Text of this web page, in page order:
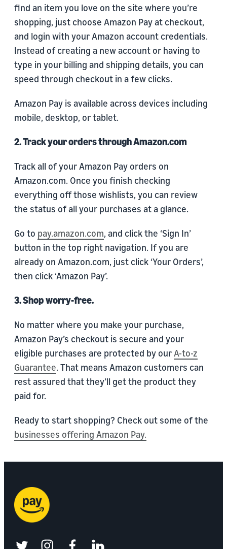
find an item you love on the site where you’re
shopping, just choose Amazon Pay at checkout,
and login with your Amazon account credentials.
Instead of creating a new account or having to
type in your billing and shipping details, you can
speed through checkout in a few clicks.
Amazon Pay is available across devices including
mobile, desktop, or tablet.
2. Track your orders through Amazon.com
Track all of your Amazon Pay orders on
Amazon.com. Once you finish checking
everything off those wishlists, you can review
the status of all your purchases at a glance.
Go to pay.amazon.com, and click the ‘Sign In’
button in the top right navigation. If you are
already on Amazon.com, just click ‘Your Orders’,
then click ‘Amazon Pay’.
3. Shop worry-free.
No matter where you make your purchase,
Amazon Pay’s checkout is secure and your
eligible purchases are protected by ourA-to-z
Guarantee. That means Amazon customers can
rest assured that they’ll get the product they
paid for.
Ready to start shopping? Check out some of the
businesses offering Amazon Pay.